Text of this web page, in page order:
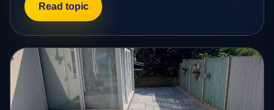
Read topic